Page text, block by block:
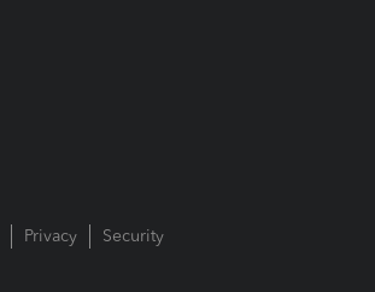
Privacy Security